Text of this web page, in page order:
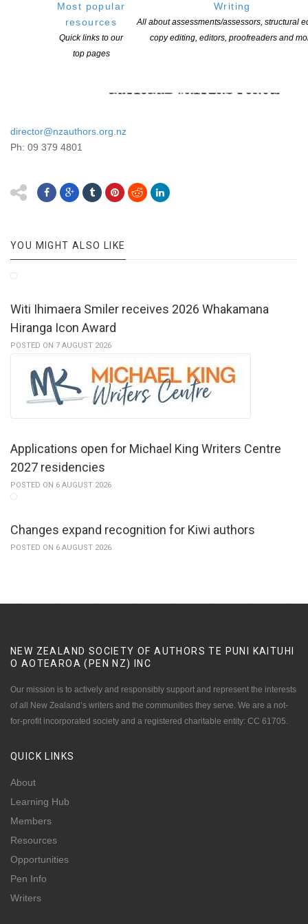
Most popular
resources
Quick links to our
top pages
Writing
All about assessments/assessors, structural
copy editing, editors, proofreaders and
director@nzauthors.org.nz
Ph: 09 379 4801
YOU MIGHT ALSO LIKE
Witi Ihimaera Smiler receives 2026 Whakamana
Hiranga Icon Award
POSTED ON 7 AUGUST 2026
Applications open for Michael King Writers Centre
2027 residencies
POSTED ON 6 AUGUST 2026
Changes expand recognition for Kiwi authors
POSTED ON 6 AUGUST 2026
NEW ZEALAND SOCIETY OF AUTHORS TE PUNI KAITUHI
O AOTEAROA (PEN NZ)
INC
Our mission is to actively and responsibly support and represent the interests
of all New Zealand’s writers and the communities they serve. We are a not-
for-profit incorporated society and a registered charitable entity: CC 61705.
QUICK LINKS
About
Learning Hub
Members
Resources
Opportunities
Pen Info
Writers